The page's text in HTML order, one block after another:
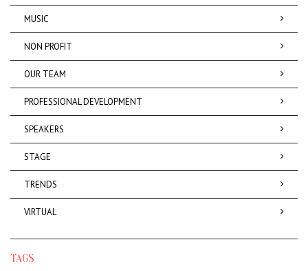
MUSIC
NON PROFIT
OUR TEAM
PROFESSIONAL DEVELOPMENT
SPEAKERS
STAGE
TRENDS
VIRTUAL
TAGS